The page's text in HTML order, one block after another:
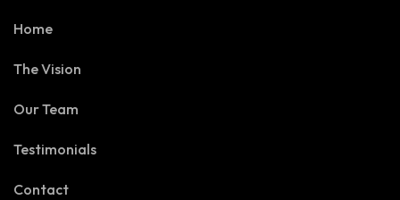
Home
The Vision
Our Team
Testimonials
Contact